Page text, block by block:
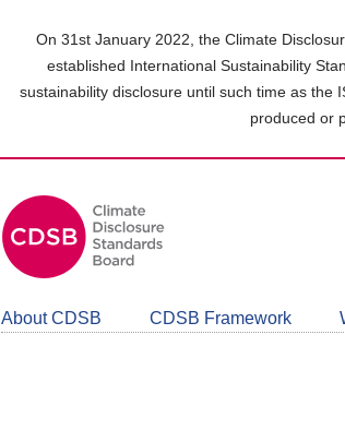
On 31st January 2022, the Climate
established International Sustainability
sustainability disclosure until such time as the
produced or
About CDSB CDSB Framework